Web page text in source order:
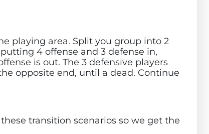
playing area. Split you group into 2
4 offense and 3 defense in,
is out. The 3 defensive players
opposite end, until a dead. Continue
transition scenarios so we get the